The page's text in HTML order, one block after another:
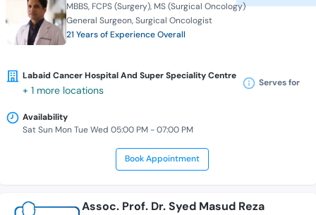
MBBS FCPS (Surgery) MS (Surgical Oncology)
General Surgeon Surgical Oncologist
21 Years of Experience Overall
Labaid Cancer Hospital And Super Speciality Centre
+ 1 more locations
Serves for
Availability
Sat Sun Mon Tue Wed 05:00 PM - 07:00 PM
Book Appointment
Assoc. Prof. Dr. Syed Masud Reza